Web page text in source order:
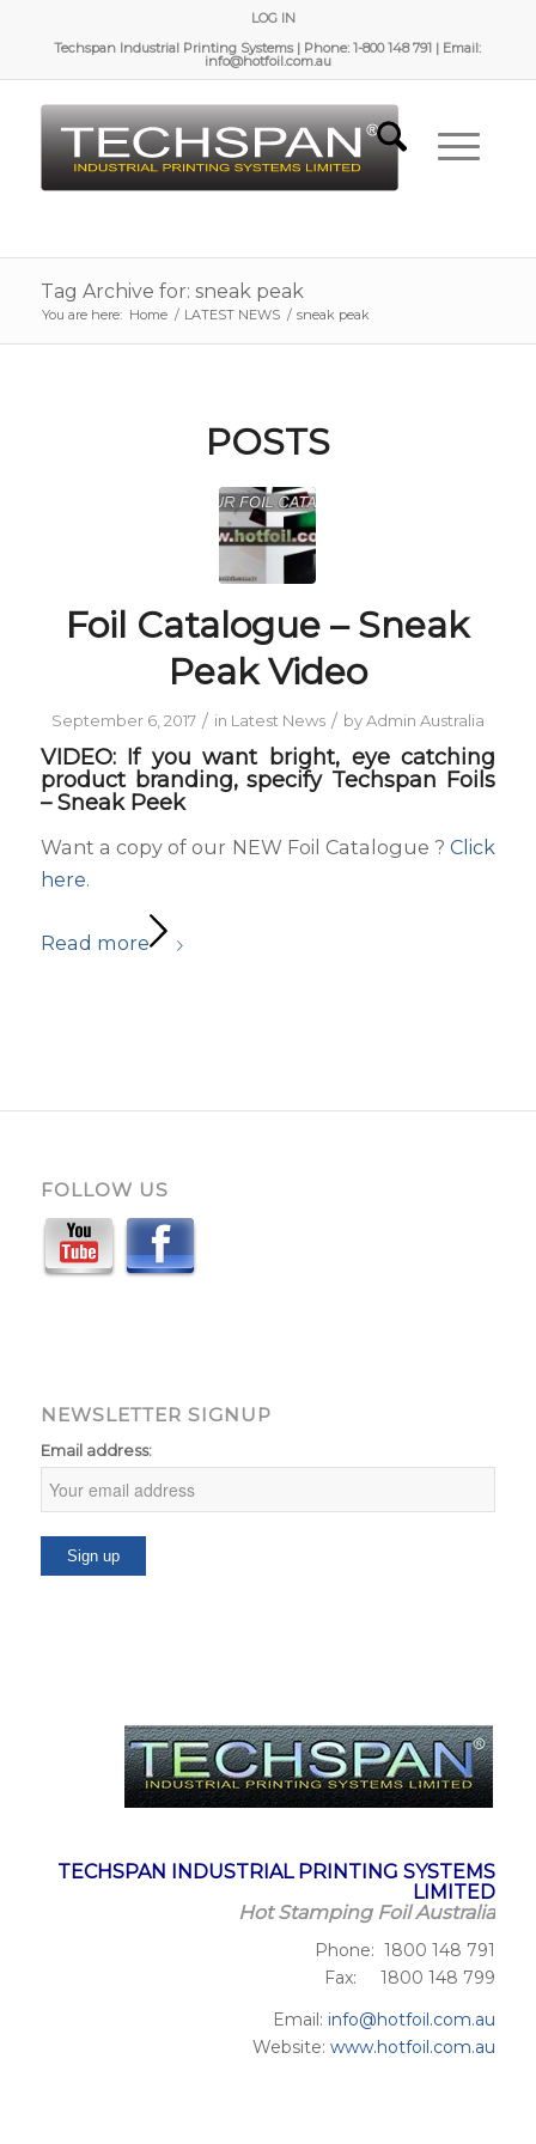
LOG IN
Techspan Industrial Printing Systems | Phone: 1-800 148 791 | Email:
info@hotfoil.com.au
Tag Archive for: sneak peak
You are here: Home / LATEST NEWS / sneak peak
POSTS
Foil Catalogue – Sneak
Peak Video
September 6, 2017 / in Latest News / byAdmin Australia
VIDEO: If you want bright, eye catching
product branding, specify Techspan Foils
– Sneak Peek
Want a copy of our NEW Foil Catalogue ?Click
here.
Read more
FOLLOW US
NEWSLETTER SIGNUP
Email address:
TECHSPAN INDUSTRIAL PRINTING SYSTEMS
LIMITED
Hot Stamping Foil Australia
Phone: 1800 148 791
Fax: 1800 148 799
Email: info@hotfoil.com.au
Website:www.hotfoil.com.au